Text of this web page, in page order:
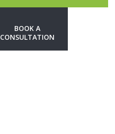
BOOK A
CONSULTATION